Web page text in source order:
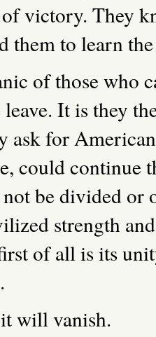
victory. They
them to learn
of those who
It is they
ask for
could continue
be divided or
strength
of all is its
will vanish.